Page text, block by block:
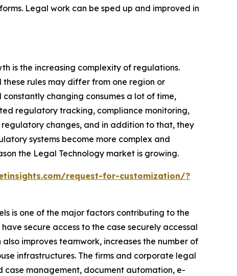
Legal work can be sped up and improved in
is the increasing complexity of regulations.
rules may differ from one region or
changing consumes a lot of time,
regulatory tracking, compliance monitoring,
regulatory changes, and in addition to that, they
systems become more complex and
the Legal Technology market is growing.
request-for-customization/?
is one of the major factors contributing to the
secure access to the case securely accessal
improves teamwork, increases the number of
infrastructures. The firms and corporate legal
management, document automation, e-